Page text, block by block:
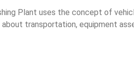
Plant uses the concept of
transportation, equipment